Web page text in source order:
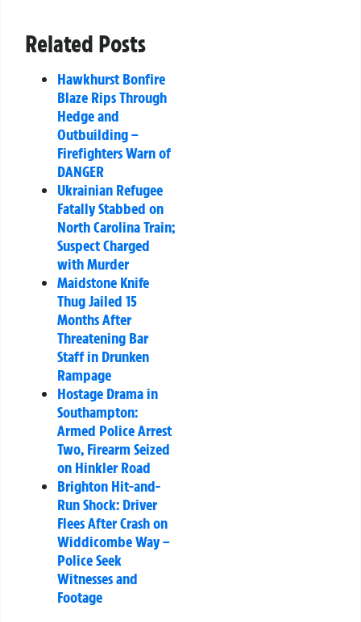
Related Posts
Hawkhurst Bonfire
Blaze Rips Through
Hedge and
Outbuilding –
Firefighters Warn of
DANGER
Ukrainian Refugee
Fatally Stabbed on
North Carolina Train;
Suspect Charged
with Murder
Maidstone Knife
Thug Jailed 15
Months After
Threatening Bar
Staff in Drunken
Rampage
Hostage Drama in
Southampton:
Armed Police Arrest
Two, Firearm Seized
on Hinkler Road
Brighton Hit-and-
Run Shock: Driver
Flees After Crash on
Widdicombe Way –
Police Seek
Witnesses and
Footage